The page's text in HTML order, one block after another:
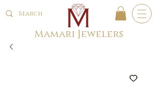
Mamari Jewelers